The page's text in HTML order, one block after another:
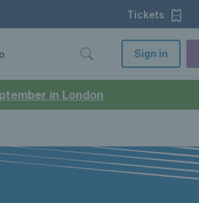
in London
Tickets
Sign in